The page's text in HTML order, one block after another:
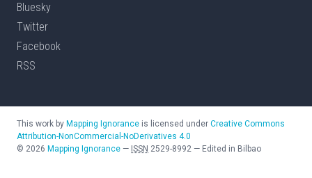
Bluesky
Twitter
Facebook
RSS
This work by Mapping Ignorance is licensed under Creative Commons
Attribution-NonCommercial-NoDerivatives 4.0
© 2026 Mapping Ignorance — ISSN 2529-8992 — Edited in Bilbao